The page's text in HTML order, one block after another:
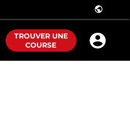
public
TROUVER UNE
COURSE